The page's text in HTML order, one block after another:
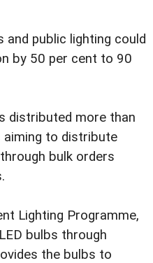
and public lighting could
by 50 per cent to 90
distributed more than
aiming to distribute
bulk orders
Lighting Programme,
bulbs through
the bulbs to